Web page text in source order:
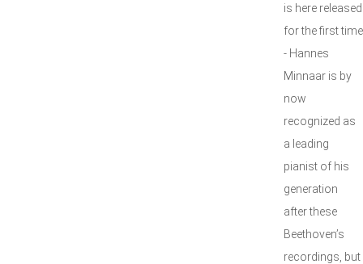
is here released
for the first time
- Hannes
Minnaar is by
now
recognized as
a leading
pianist of his
generation
after these
Beethoven’s
recordings, but